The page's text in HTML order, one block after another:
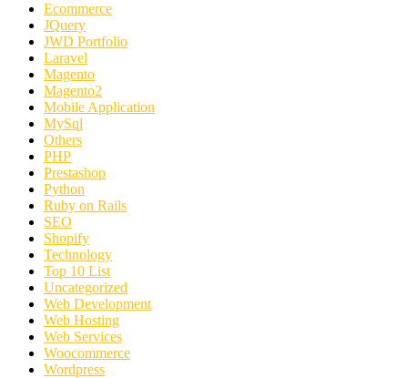
Ecommerce
JQuery
JWD Portfolio
Laravel
Magento
Magento2
Mobile Application
MySql
Others
PHP
Prestashop
Python
Ruby on Rails
SEO
Shopify
Technology
Top 10 List
Uncategorized
Web Development
Web Hosting
Web Services
Woocommerce
Wordpress